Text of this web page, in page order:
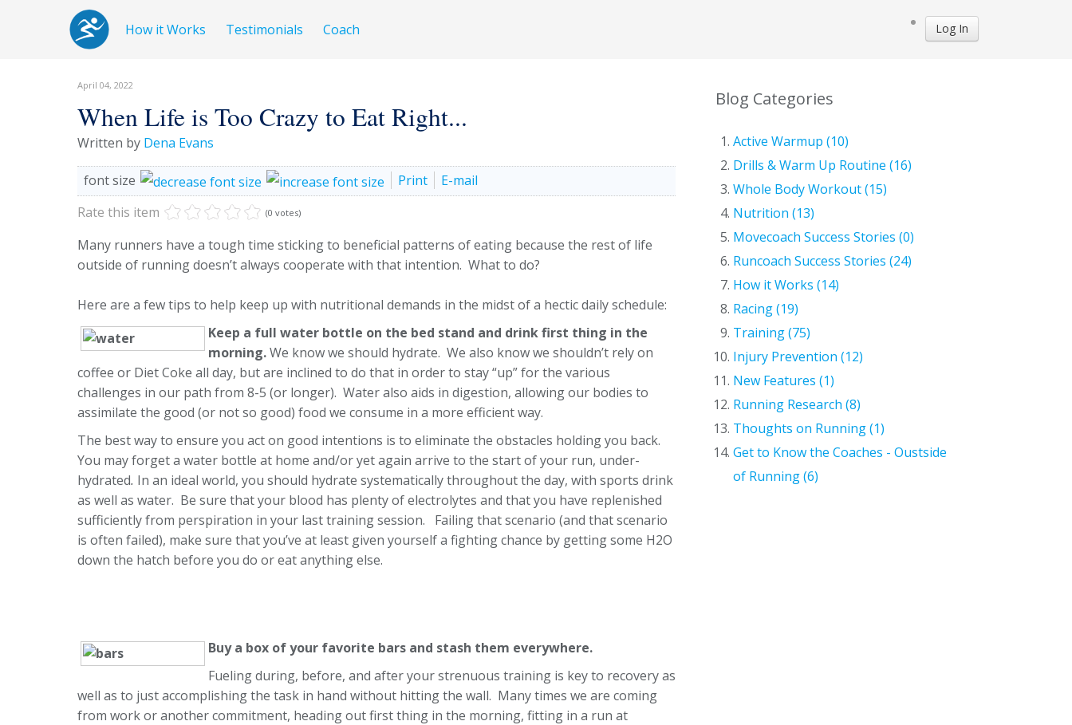
How it Works Testimonials Coach Log In
April 04, 2022
When Life is Too Crazy to Eat Right...
Written by Dena Evans
font size Print
E-mail
Rate this item
(0 votes)
Many runners have a tough time sticking to beneficial patterns of eating because the rest of life
outside of running doesn’t always cooperate with that intention. What to do?
Here are a few tips to help keep up with nutritional demands in the midst of a hectic daily schedule:
Keep a full water bottle on the bed stand and drink first thing in the
morning.We know we should hydrate. We also know we shouldn’t rely on
coffee or Diet Coke all day, but are inclined to do that in order to stay “up” for the various
challenges in our path from 8-5 (or longer). Water also aids in digestion, allowing our bodies to
assimilate the good (or not so good) food we consume in a more efficient way.
The best way to ensure you act on good intentions is to eliminate the obstacles holding you back.
You may forget a water bottle at home and/or yet again arrive to the start of your run, under-
hydrated. In an ideal world, you should hydrate systematically throughout the day, with sports drink
as well as water. Be sure that your blood has plenty of electrolytes and that you have replenished
sufficiently from perspiration in your last training session. Failing that scenario (and that scenario
is often failed), make sure that you’ve at least given yourself a fighting chance by getting some H2O
down the hatch before you do or eat anything else.
Buy a box of your favorite bars and stash them everywhere.
Fueling during, before, and after your strenuous training is key to recovery as
well as to just accomplishing the task in hand without hitting the wall. Many times we are coming
from work or another commitment, heading out first thing in the morning, fitting in a run at
Blog Categories
Active Warmup (10)
Drills & Warm Up Routine (16)
Whole Body Workout (15)
Nutrition (13)
Movecoach Success Stories (0)
Runcoach Success Stories (24)
How it Works (14)
Racing (19)
Training (75)
Injury Prevention (12)
New Features (1)
Running Research (8)
Thoughts on Running (1)
Get to Know the Coaches - Oustside
of Running (6)